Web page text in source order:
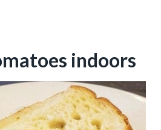
indoors